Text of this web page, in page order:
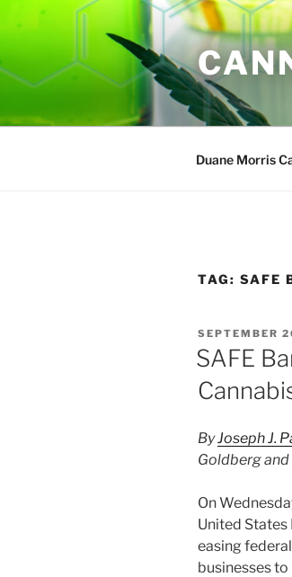
to
Duane Morris
TAG: SAFE
POSTED
ON
SEPTEMBER
SAFE
ByJoseph J.
Goldberg and
On
United
easing
businesses